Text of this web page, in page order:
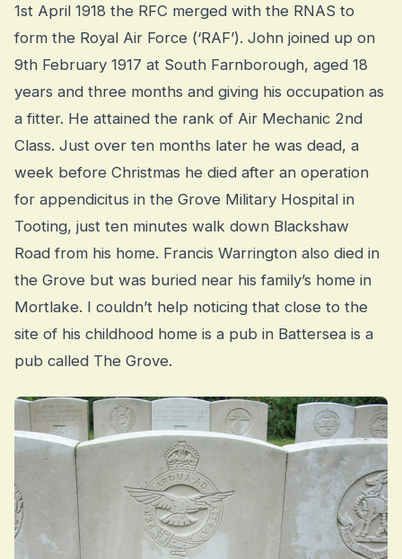
1st April 1918 the RFC merged with the RNAS to
form the Royal Air Force (‘RAF’). John joined up on
9th February 1917 at South Farnborough, aged 18
years and three months and giving his occupation as
a fitter. He attained the rank of Air Mechanic 2nd
Class. Just over ten months later he was dead, a
week before Christmas he died after an operation
for appendicitus in the Grove Military Hospital in
Tooting, just ten minutes walk down Blackshaw
Road from his home. Francis Warrington also died in
the Grove but was buried near his family’s home in
Mortlake. I couldn’t help noticing that close to the
site of his childhood home is a pub in Battersea is a
pub called The Grove.